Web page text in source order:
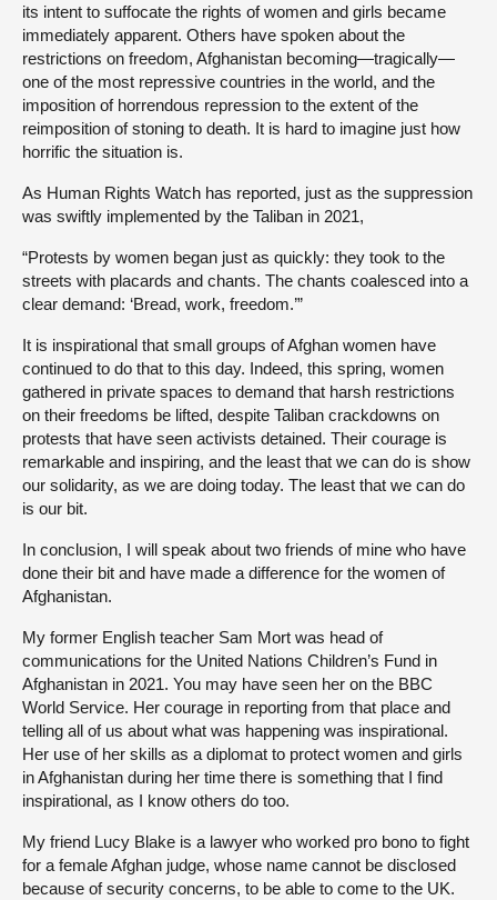
its intent to suffocate the rights of women and girls became
immediately apparent. Others have spoken about the
restrictions on freedom, Afghanistan becoming—tragically—
one of the most repressive countries in the world, and the
imposition of horrendous repression to the extent of the
reimposition of stoning to death. It is hard to imagine just how
horrific the situation is.
As Human Rights Watch has reported, just as the suppression
was swiftly implemented by the Taliban in 2021,
“Protests by women began just as quickly: they took to the
streets with placards and chants. The chants coalesced into a
clear demand: ‘Bread, work, freedom.’”
It is inspirational that small groups of Afghan women have
continued to do that to this day. Indeed, this spring, women
gathered in private spaces to demand that harsh restrictions
on their freedoms be lifted, despite Taliban crackdowns on
protests that have seen activists detained. Their courage is
remarkable and inspiring, and the least that we can do is show
our solidarity, as we are doing today. The least that we can do
is our bit.
In conclusion, I will speak about two friends of mine who have
done their bit and have made a difference for the women of
Afghanistan.
My former English teacher Sam Mort was head of
communications for the United Nations Children’s Fund in
Afghanistan in 2021. You may have seen her on the BBC
World Service. Her courage in reporting from that place and
telling all of us about what was happening was inspirational.
Her use of her skills as a diplomat to protect women and girls
in Afghanistan during her time there is something that I find
inspirational, as I know others do too.
My friend Lucy Blake is a lawyer who worked pro bono to fight
for a female Afghan judge, whose name cannot be disclosed
because of security concerns, to be able to come to the UK.